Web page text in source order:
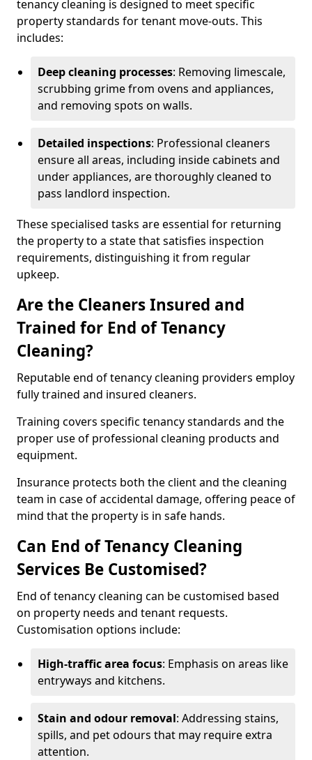
tenancy cleaning is designed to meet specific
property standards for tenant move-outs. This
includes:
Deep cleaning processes: Removing limescale,
scrubbing grime from ovens and appliances,
and removing spots on walls.
Detailed inspections: Professional cleaners
ensure all areas, including inside cabinets and
under appliances, are thoroughly cleaned to
pass landlord inspection.
These specialised tasks are essential for returning
the property to a state that satisfies inspection
requirements, distinguishing it from regular
upkeep.
Are the Cleaners Insured and
Trained for End of Tenancy
Cleaning?
Reputable end of tenancy cleaning providers employ
fully trained and insured cleaners.
Training covers specific tenancy standards and the
proper use of professional cleaning products and
equipment.
Insurance protects both the client and the cleaning
team in case of accidental damage, offering peace of
mind that the property is in safe hands.
Can End of Tenancy Cleaning
Services Be Customised?
End of tenancy cleaning can be customised based
on property needs and tenant requests.
Customisation options include:
High-traffic area focus: Emphasis on areas like
entryways and kitchens.
Stain and odour removal: Addressing stains,
spills, and pet odours that may require extra
attention.